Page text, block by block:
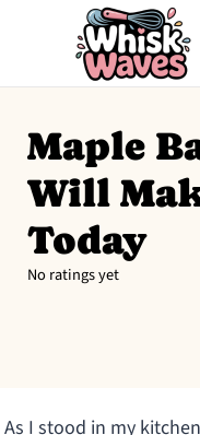
Maple
Will
Today
No ratings yet
As I stood in my